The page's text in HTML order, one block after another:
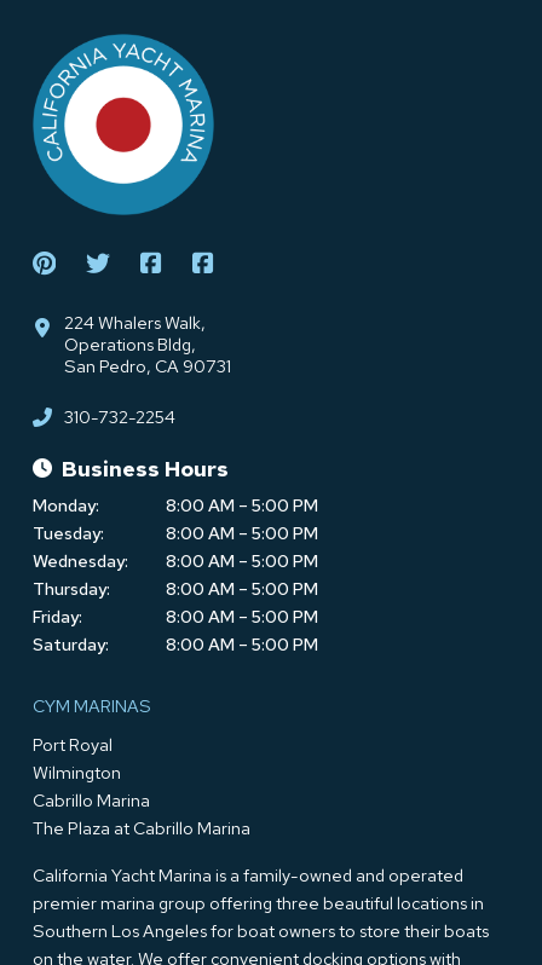
page
224 Whalers Walk,
Operations Bldg,
San Pedro, CA 90731
310-732-2254
Business Hours
Monday:
8:00 AM – 5:00 PM
Tuesday:
8:00 AM – 5:00 PM
Wednesday:
8:00 AM – 5:00 PM
Thursday:
8:00 AM – 5:00 PM
Friday:
8:00 AM – 5:00 PM
Saturday:
8:00 AM – 5:00 PM
CYM MARINAS
Port Royal
Wilmington
Cabrillo Marina
The Plaza at Cabrillo Marina
California Yacht Marina is a family-owned and operated
premier marina group offering three beautiful locations in
Southern Los Angeles for boat owners to store their boats
on the water. We offer convenient docking options with